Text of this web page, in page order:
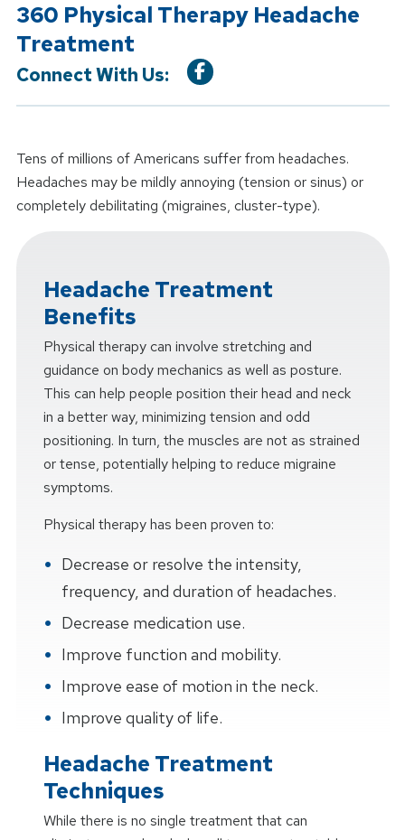
360 Physical Therapy Headache
Treatment
Connect With Us:
Tens of millions of Americans suffer from headaches.
Headaches may be mildly annoying (tension or sinus) or
completely debilitating (migraines, cluster-type).
Headache Treatment
Benefits
Physical therapy can involve stretching and
guidance on body mechanics as well as posture.
This can help people position their head and neck
in a better way, minimizing tension and odd
positioning. In turn, the muscles are not as strained
or tense, potentially helping to reduce migraine
symptoms.
Physical therapy has been proven to:
Decrease or resolve the intensity,
frequency, and duration of headaches.
Decrease medication use.
Improve function and mobility.
Improve ease of motion in the neck.
Improve quality of life.
Headache Treatment
Techniques
While there is no single treatment that can